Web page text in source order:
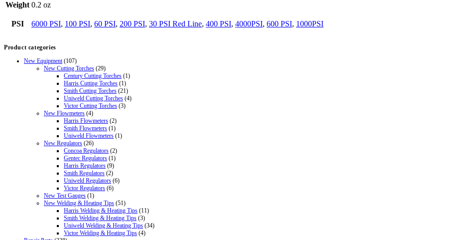
Weight 0.2 oz
PSI 6000 PSI, 100 PSI, 60 PSI, 200 PSI, 30 PSI Red Line, 400 PSI, 4000PSI, 600 PSI, 1000PSI
Product categories
New Equipment (107)
New Cutting Torches (29)
Century Cutting Torches (1)
Harris Cutting Torches (1)
Smith Cutting Torches (21)
Uniweld Cutting Torches (4)
Victor Cutting Torches (3)
New Flowmeters (4)
Harris Flowmeters (2)
Smith Flowmeters (1)
Uniweld Flowmeters (1)
New Regulators (26)
Concoa Regulators (2)
Gentec Regulators (1)
Harris Regulators (9)
Smith Regulators (2)
Uniweld Regulators (6)
Victor Regulators (6)
New Test Gauges (1)
New Welding & Heating Tips (51)
Harris Welding & Heating Tips (11)
Smith Welding & Heating Tips (3)
Uniweld Welding & Heating Tips (34)
Victor Welding & Heating Tips (4)